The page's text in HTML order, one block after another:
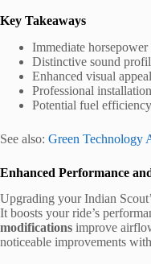
Key Takeaways
Immediate
Distinctive sound
Enhanced visual
Professional
Potential fuel
See also: Green Technology
Enhanced Performance
Upgrading your Indian
It boosts your ride’s
modifications improve
noticeable improvements